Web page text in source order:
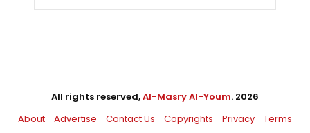
All rights reserved,Al-Masry Al-Youm. 2026
About
Advertise Contact Us Copyrights Privacy Terms